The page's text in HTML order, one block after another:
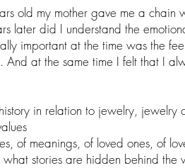
old my mother gave me a chain
later did I understand the
important at the time was the
at the same time I felt that I
in relation to jewelry, jewelry
of meanings, of loved ones, of
stories are hidden behind the